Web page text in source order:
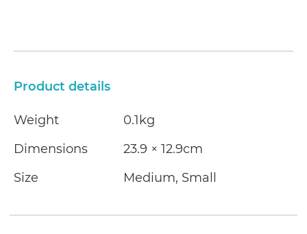
Product details
Weight
0.1kg
Dimensions
23.9 × 12.9cm
Size
Medium, Small